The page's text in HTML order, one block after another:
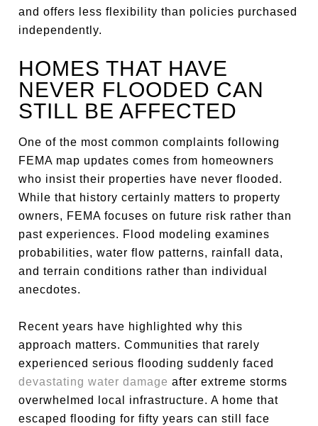
and offers less flexibility than policies purchased
independently.
HOMES THAT HAVE
NEVER FLOODED CAN
STILL BE AFFECTED
One of the most common complaints following
FEMA map updates comes from homeowners
who insist their properties have never flooded.
While that history certainly matters to property
owners, FEMA focuses on future risk rather than
past experiences. Flood modeling examines
probabilities, water flow patterns, rainfall data,
and terrain conditions rather than individual
anecdotes.
Recent years have highlighted why this
approach matters. Communities that rarely
experienced serious flooding suddenly faced
devastating water damage after extreme storms
overwhelmed local infrastructure. A home that
escaped flooding for fifty years can still face